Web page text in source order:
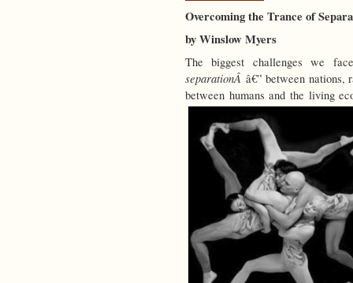
Overcoming the Trance of
by Winslow Myers
The biggest challenges we
separationÂ â€” between nations,
between humans and the living